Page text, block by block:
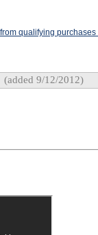
qualifying
(added 9/12/2012)